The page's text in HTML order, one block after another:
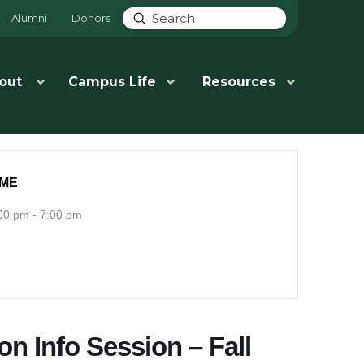
Alumni Donors
Search
Submit
Campus Life Resources
pm - 7:00 pm
Info Session – Fall